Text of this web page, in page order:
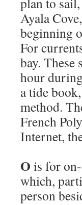
Ayala
beginning
For
bay.
hour
a tide
method.
French
Internet,
O is for
which,
person